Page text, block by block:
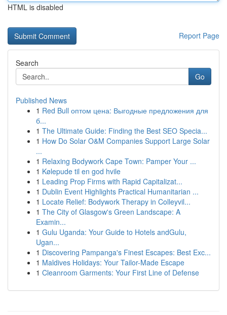
HTML is disabled
Report Page
Search
Go
Published News
1 Red Bull оптом цена: Выгодные предложения для
б...
1 The Ultimate Guide: Finding the Best SEO Specia...
1 How Do Solar O&M Companies Support Large Solar
...
1 Relaxing Bodywork Cape Town: Pamper Your ...
1 Kølepude til en god hvile
1 Leading Prop Firms with Rapid Capitalizat...
1 Dublin Event Highlights Practical Humanitarian ...
1 Locate Relief: Bodywork Therapy in Colleyvil...
1 The City of Glasgow's Green Landscape: A
Examin...
1 Gulu Uganda: Your Guide to Hotels andGulu,
Ugan...
1 Discovering Pampanga's Finest Escapes: Best Exc...
1 Maldives Holidays: Your Tailor-Made Escape
1 Cleanroom Garments: Your First Line of Defense